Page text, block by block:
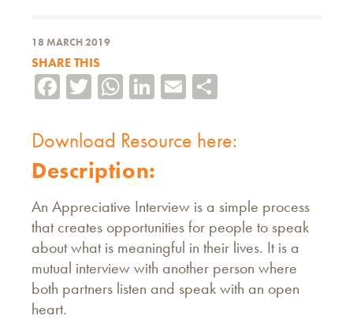
18 MARCH 2019
SHARE THIS
Facebook
TwitterWhatsApp
LinkedIn
Email
Download Resource here:
Description:
An Appreciative Interview is a simple process
that creates opportunities for people to speak
about what is meaningful in their lives. It is a
mutual interview with another person where
both partners listen and speak with an open
heart.